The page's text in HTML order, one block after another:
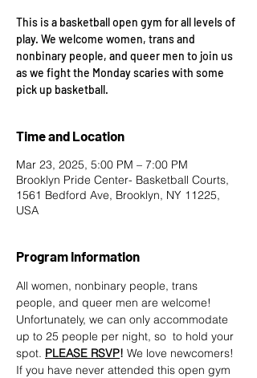
This is a basketball open gym for all levels of
play. We welcome women, trans and
nonbinary people, and queer men to join us
as we fight the Monday scaries with some
pick up basketball.
Time and Location
Mar 23, 2025, 5:00 PM – 7:00 PM
Brooklyn Pride Center- Basketball Courts,
1561 Bedford Ave, Brooklyn, NY 11225,
USA
Program Information
All women, nonbinary people, trans
people, and queer men are welcome!
Unfortunately, we can only accommodate
up to 25 people per night, so  to hold your
spot. PLEASE RSVP! We love newcomers!
If you have never attended this open gym